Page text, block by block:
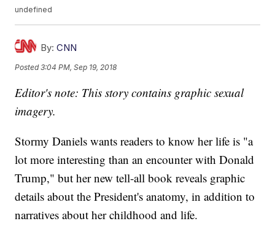
undefined
By: CNN
Posted3:04 PM, Sep 19, 2018
Editor's note: This story contains graphic sexual
imagery.
Stormy Daniels wants readers to know her life is "a
lot more interesting than an encounter with Donald
Trump," but her new tell-all book reveals graphic
details about the President's anatomy, in addition to
narratives about her childhood and life.